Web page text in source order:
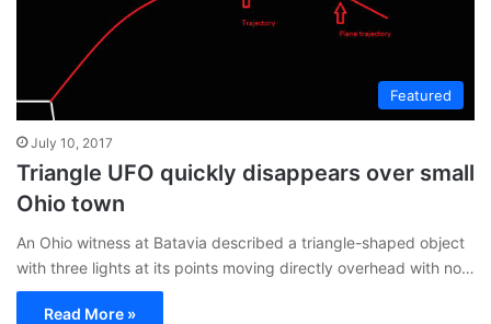
Featured
July 10, 2017
Triangle UFO quickly disappears over small
Ohio town
An Ohio witness at Batavia described a triangle-shaped object
with three lights at its points moving directly overhead with no…
Read More »